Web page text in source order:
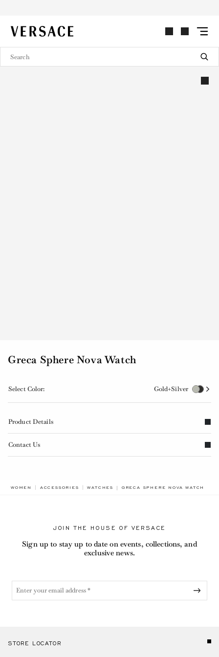
VERSACE | Homepage
Greca Sphere Nova Watch
Select Color: Gold+Silver
Product Details
Contact Us
WOMEN ACCESSORIES WATCHES GRECA SPHERE NOVA WATCH
JOIN THE HOUSE OF VERSACE
Sign up to stay up to date on events, collections, and
exclusive news.
STORE LOCATOR